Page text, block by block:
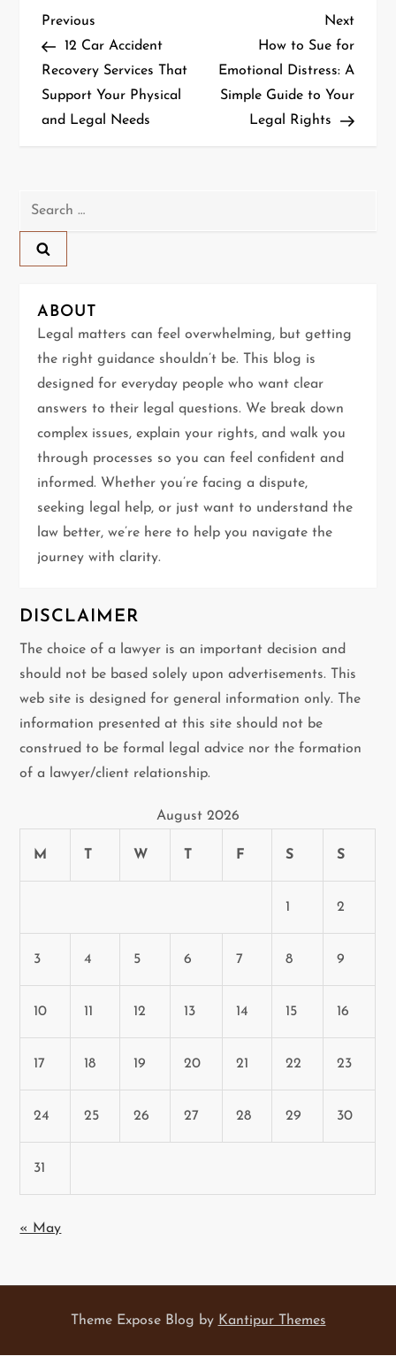
P
o
s
a
v
i
g
a
t
i
o
n
Previous
Post
Previous
12 Car Accident
Recovery Services That
Support Your Physical
and Legal Needs
Next
Post
Next
How to Sue for
Emotional Distress: A
Simple Guide to Your
Legal Rights
Search
ABOUT
Legal matters can feel overwhelming, but getting
the right guidance shouldn’t be. This blog is
designed for everyday people who want clear
answers to their legal questions. We break down
complex issues, explain your rights, and walk you
through processes so you can feel confident and
informed. Whether you’re facing a dispute,
seeking legal help, or just want to understand the
law better, we’re here to help you navigate the
journey with clarity.
DISCLAIMER
The choice of a lawyer is an important decision and
should not be based solely upon advertisements. This
web site is designed for general information only. The
information presented at this site should not be
construed to be formal legal advice nor the formation
of a lawyer/client relationship.
August 2026
M T W T F S S
1 2
3 4 5 6 7 8 9
10 11 12 13 14 15 16
17 18 19 20 21 22 23
24 25 26 27 28 29 30
31
« May
Theme Expose Blog by Kantipur Themes